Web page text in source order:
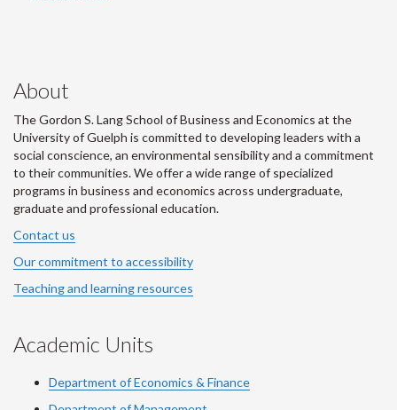
About
The Gordon S. Lang School of Business and Economics at the
University of Guelph is committed to developing leaders with a
social conscience, an environmental sensibility and a commitment
to their communities. We offer a wide range of specialized
programs in business and economics across undergraduate,
graduate and professional education.
Contact us
Our commitment to accessibility
Teaching and learning resources
Academic Units
Department of Economics & Finance